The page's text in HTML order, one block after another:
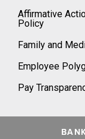
Affirmative
Policy
Family and
Employee
Pay